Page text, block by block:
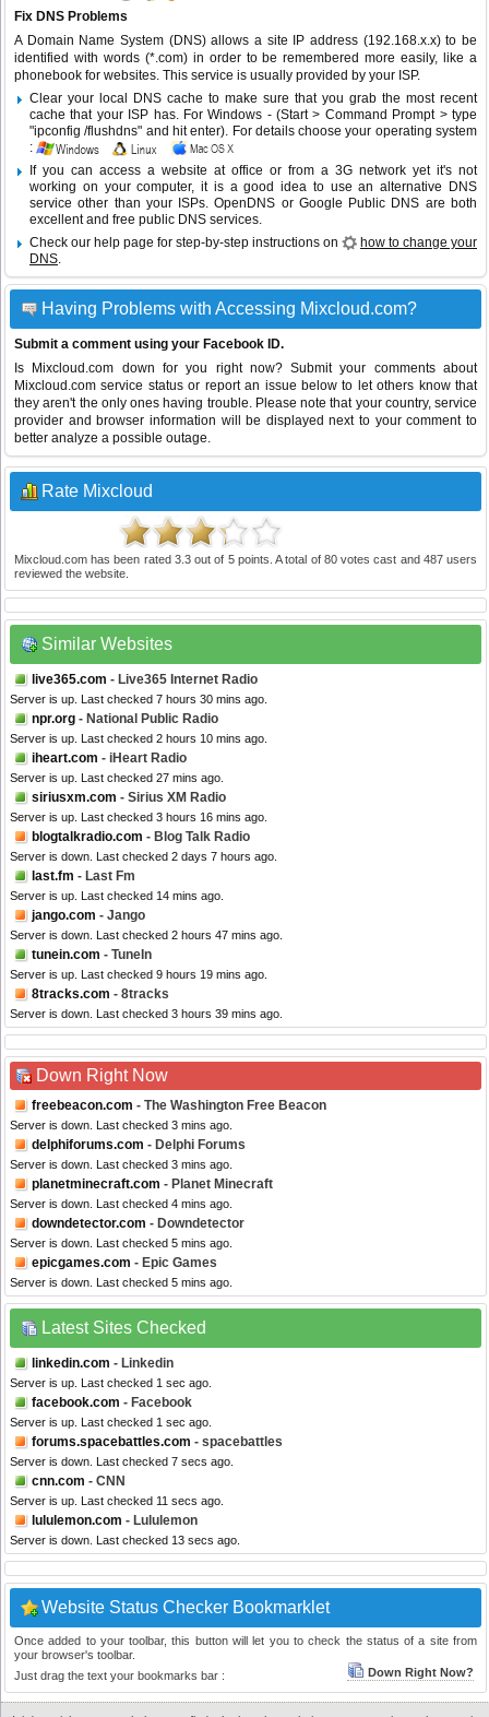
Fix DNS Problems
A Domain Name System (DNS) allows a site IP address (192.168.x.x) to be
identified with words (*.com) in order to be remembered more easily, like a
phonebook for websites. This service is usually provided by your ISP.
Clear your local DNS cache to make sure that you grab the most recent
cache that your ISP has. For Windows - (Start > Command Prompt > type
"ipconfig /flushdns" and hit enter). For details choose your operating system
:
If you can access a website at office or from a 3G network yet it's not
working on your computer, it is a good idea to use an alternative DNS
service other than your ISPs.OpenDNS or Google Public DNS are both
excellent and free public DNS services.
Check our help page for step-by-step instructions on
how to change your
DNS.
Having Problems with Accessing Mixcloud.com?
Submit a comment using your Facebook ID.
Is Mixcloud.com down for you right now? Submit your comments about
Mixcloud.com service status or report an issue below to let others know that
they aren't the only ones having trouble. Please note that your country, service
provider and browser information will be displayed next to your comment to
better analyze a possible outage.
Rate Mixcloud
Mixcloud.com has been rated 3.3out of 5points. A total of 80votes cast and 487users
reviewed the website.
Similar Websites
live365.com - Live365 Internet Radio
Server is up. Last checked 7 hours 30 mins ago.
npr.org - National Public Radio
Server is up. Last checked 2 hours 10 mins ago.
iheart.com - iHeart Radio
Server is up. Last checked 27 mins ago.
siriusxm.com - Sirius XM Radio
Server is up. Last checked 3 hours 16 mins ago.
blogtalkradio.com - Blog Talk Radio
Server is down. Last checked 2 days 7 hours ago.
last.fm - Last Fm
Server is up. Last checked 14 mins ago.
jango.com - Jango
Server is down. Last checked 2 hours 47 mins ago.
tunein.com - TuneIn
Server is up. Last checked 9 hours 19 mins ago.
8tracks.com - 8tracks
Server is down. Last checked 3 hours 39 mins ago.
Down Right Now
freebeacon.com - The Washington Free Beacon
Server is down. Last checked 3 mins ago.
delphiforums.com - Delphi Forums
Server is down. Last checked 3 mins ago.
planetminecraft.com - Planet Minecraft
Server is down. Last checked 4 mins ago.
downdetector.com - Downdetector
Server is down. Last checked 5 mins ago.
epicgames.com - Epic Games
Server is down. Last checked 5 mins ago.
Latest Sites Checked
linkedin.com - Linkedin
Server is up. Last checked 1 sec ago.
facebook.com - Facebook
Server is up. Last checked 1 sec ago.
forums.spacebattles.com - spacebattles
Server is down. Last checked 7 secs ago.
cnn.com - CNN
Server is up. Last checked 11 secs ago.
lululemon.com - Lululemon
Server is down. Last checked 13 secs ago.
Website Status Checker Bookmarklet
Once added to your toolbar, this button will let you to check the status of a site from
your browser's toolbar.
Just drag the text your bookmarks bar :
Down Right Now?